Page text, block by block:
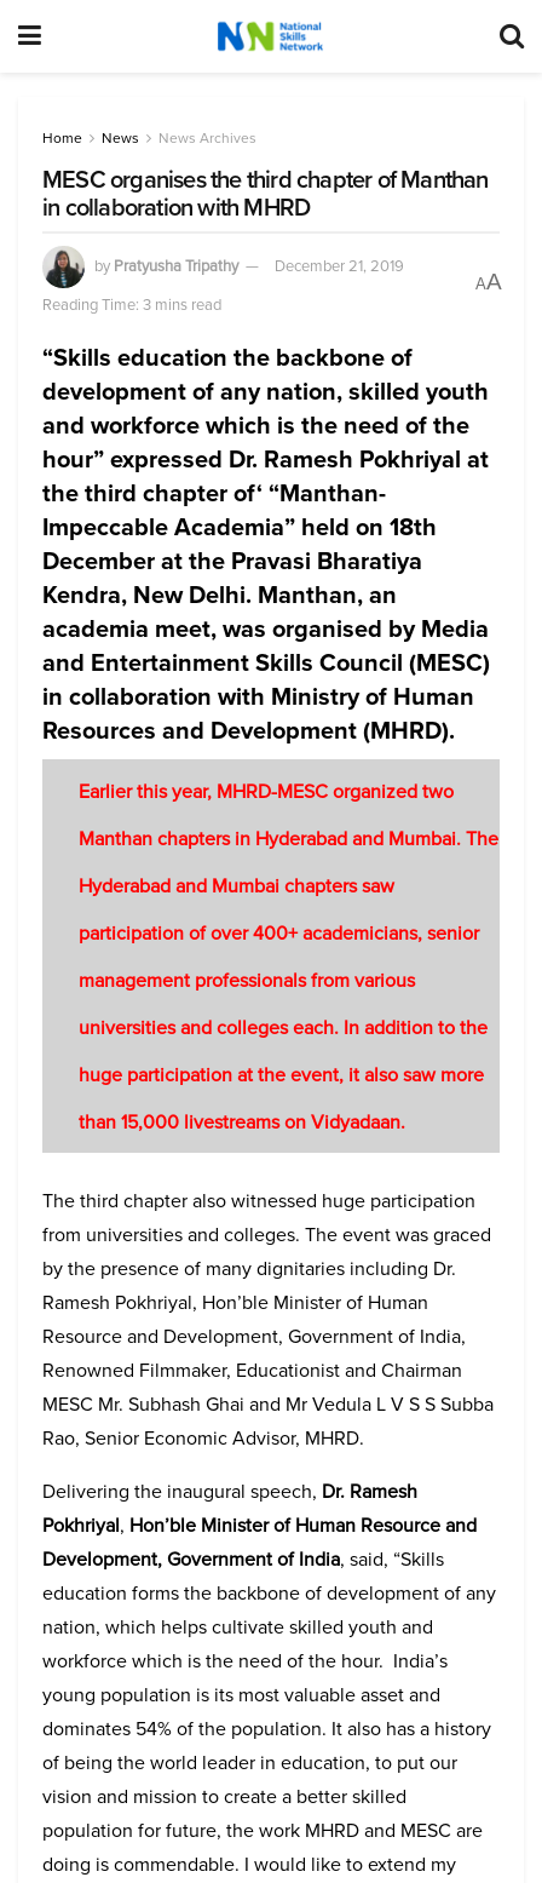
Home News News Archives
MESC organises the third chapter of Manthan
in collaboration with MHRD
by Pratyusha Tripathy
December 21, 2019
Reading Time: 3 mins read
AA
“Skills education the backbone of
development of any nation, skilled youth
and workforce which is the need of the
hour” expressed Dr. Ramesh Pokhriyal at
the third chapter of‘ “Manthan-
Impeccable Academia” held on 18th
December at the Pravasi Bharatiya
Kendra, New Delhi. Manthan, an
academia meet, was organised by Media
and Entertainment Skills Council (MESC)
in collaboration with Ministry of Human
Resources and Development (MHRD).
Earlier this year, MHRD-MESC organized two
Manthan chapters in Hyderabad and Mumbai. The
Hyderabad and Mumbai chapters saw
participation of over 400+ academicians, senior
management professionals from various
universities and colleges each. In addition to the
huge participation at the event, it also saw more
than 15,000 livestreams on Vidyadaan.
The third chapter also witnessed huge participation
from universities and colleges. The event was graced
by the presence of many dignitaries including Dr.
Ramesh Pokhriyal, Hon’ble Minister of Human
Resource and Development, Government of India,
Renowned Filmmaker, Educationist and Chairman
MESC Mr. Subhash Ghai and Mr Vedula L V S S Subba
Rao, Senior Economic Advisor, MHRD.
Delivering the inaugural speech, Dr. Ramesh
Pokhriyal, Hon’ble Minister of Human Resource and
Development, Government of India, said, “Skills
education forms the backbone of development of any
nation, which helps cultivate skilled youth and
workforce which is the need of the hour. India’s
young population is its most valuable asset and
dominates 54% of the population. It also has a history
of being the world leader in education, to put our
vision and mission to create a better skilled
population for future, the work MHRD and MESC are
doing is commendable. I would like to extend my